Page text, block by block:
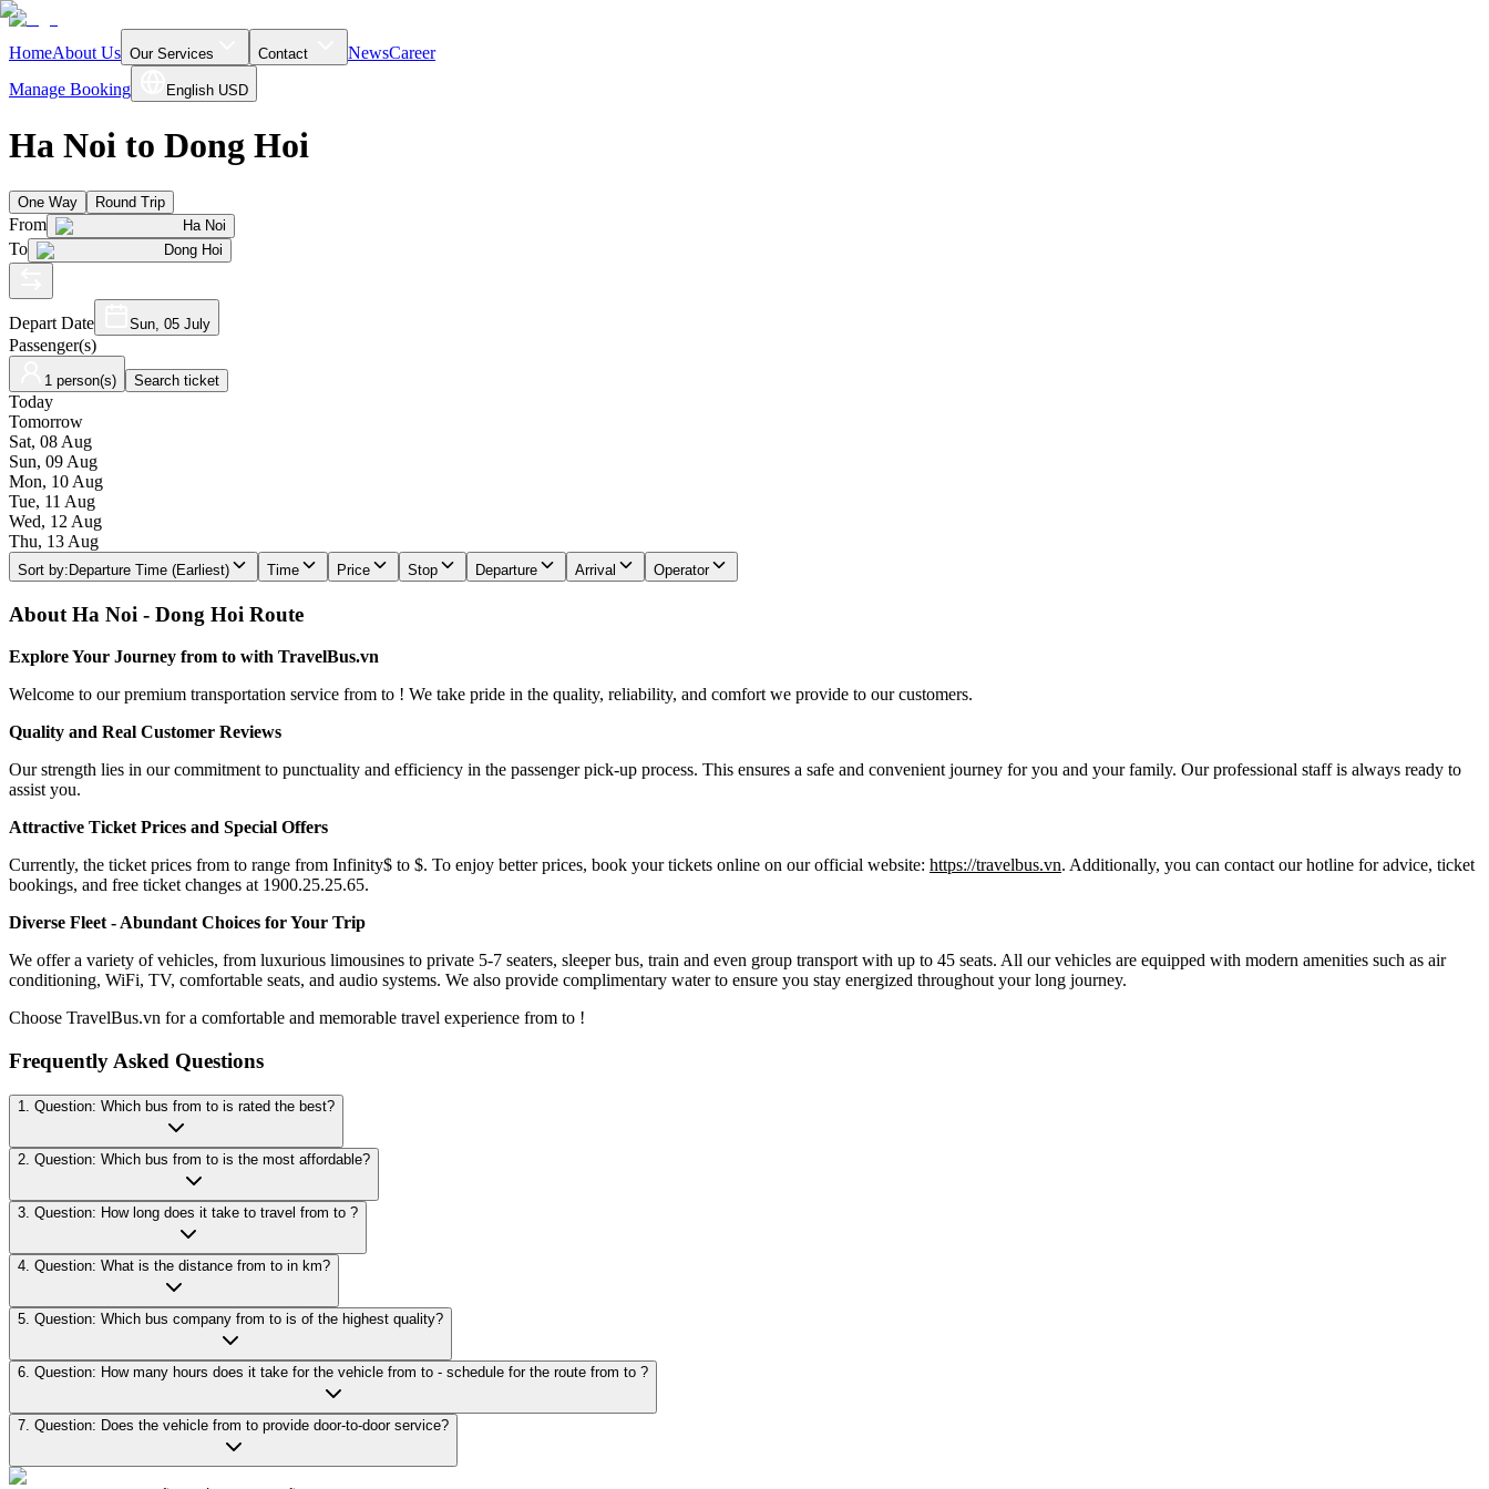
HomeAbout Us Our Services Contact NewsCareer
Manage Booking
English USD
Ha Noi to Dong Hoi
One Way Round Trip
From Ha Noi
To Dong Hoi
Depart Date Sun, 05 July
Passenger(s)
1 person(s) Search ticket
Today
Tomorrow
Sat, 08 Aug
Sun, 09 Aug
Mon, 10 Aug
Tue, 11 Aug
Wed, 12 Aug
Thu, 13 Aug
Sort by: Departure Time (Earliest) Time Price Stop Departure Arrival Operator
About Ha Noi - Dong Hoi Route
Explore Your Journey from to with TravelBus.vn
Welcome to our premium transportation service from to ! We take pride in the quality, reliability, and comfort we provide to our customers.
Quality and Real Customer Reviews
Our strength lies in our commitment to punctuality and efficiency in the passenger pick-up process. This ensures a safe and convenient journey for you and your family. Our professional staff is always ready to
assist you.
Attractive Ticket Prices and Special Offers
Currently, the ticket prices from to range from Infinity$ to $. To enjoy better prices, book your tickets online on our official website: https://travelbus.vn. Additionally, you can contact our hotline for advice, ticket
bookings, and free ticket changes at 1900.25.25.65.
Diverse Fleet - Abundant Choices for Your Trip
We offer a variety of vehicles, from luxurious limousines to private 5-7 seaters, sleeper bus, train and even group transport with up to 45 seats. All our vehicles are equipped with modern amenities such as air
conditioning, WiFi, TV, comfortable seats, and audio systems. We also provide complimentary water to ensure you stay energized throughout your long journey.
Choose TravelBus.vn for a comfortable and memorable travel experience from to !
Frequently Asked Questions
1. Question: Which bus from to is rated the best?
2. Question: Which bus from to is the most affordable?
3. Question: How long does it take to travel from to ?
4. Question: What is the distance from to in km?
5. Question: Which bus company from to is of the highest quality?
6. Question: How many hours does it take for the vehicle from to - schedule for the route from to ?
7. Question: Does the vehicle from to provide door-to-door service?